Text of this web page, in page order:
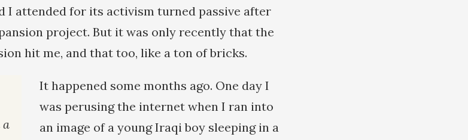
I attended for its activism turned passive after
project. But it was only recently that the
hit me, and that too, like a ton of bricks.
a
It happened some months ago. One day I
was perusing the internet when I ran into
an image of a young Iraqi boy sleeping in a